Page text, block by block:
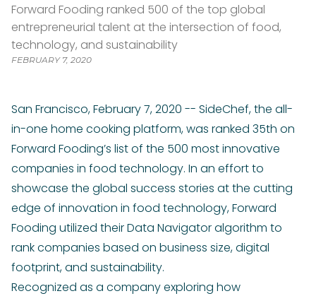
Forward Fooding ranked 500 of the top global
entrepreneurial talent at the intersection of food,
technology, and sustainability
FEBRUARY 7, 2020
San Francisco, February 7, 2020 -- SideChef, the all-
in-one home cooking platform, was ranked 35th on
Forward Fooding’s list of the 500 most innovative
companies in food technology. In an effort to
showcase the global success stories at the cutting
edge of innovation in food technology, Forward
Fooding utilized their Data Navigator algorithm to
rank companies based on business size, digital
footprint, and sustainability.
Recognized as a company exploring how